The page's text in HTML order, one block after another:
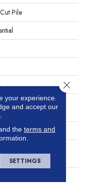
Pile
ANSO® High
Nylon
Pile
Nylon
your experience.
and accept our
the terms and
SETTINGS
Close